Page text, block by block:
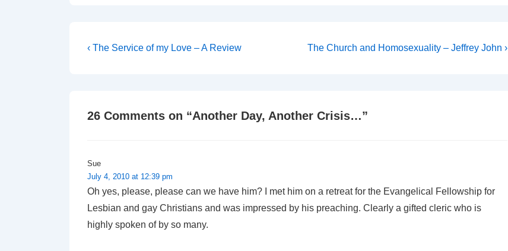
Post
Previous
‹ The Service of my Love – A Review
Next
The Church and Homosexuality – Jeffrey John ›
26 Comments on “Another Day, Another Crisis…”
Sue
July 4, 2010 at 12:39 pm
Oh yes, please, please can we have him? I met him on a retreat for the Evangelical Fellowship for
Lesbian and gay Christians and was impressed by his preaching. Clearly a gifted cleric who is
highly spoken of by so many.